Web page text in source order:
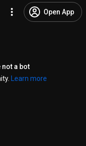
Open App
not a bot
Learn more